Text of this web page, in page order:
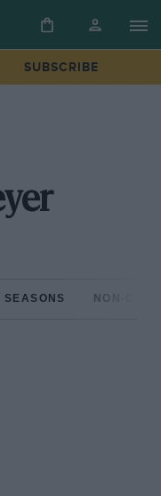
SUBSCRIBE
NON-